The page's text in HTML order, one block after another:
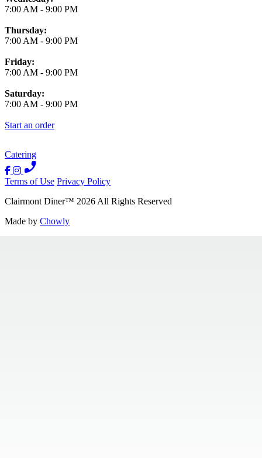
7:00 AM - 9:00 PM
Thursday:
7:00 AM - 9:00 PM
Friday:
7:00 AM - 9:00 PM
Saturday:
7:00 AM - 9:00 PM
Start an order
Catering
Terms of Use Privacy Policy
Clairmont Diner™ 2026 All Rights Reserved
Made by Chowly